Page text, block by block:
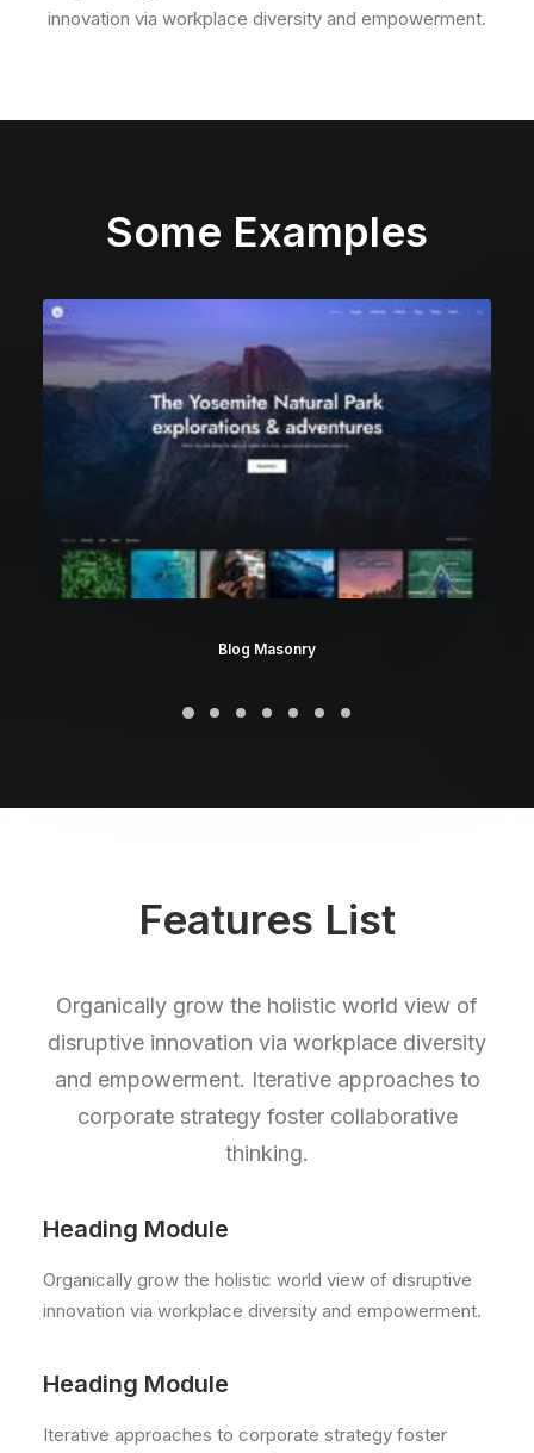
innovation via workplace diversity and empowerment.
Some Examples
Blog Masonry
Features List
Organically grow the holistic world view of
disruptive innovation via workplace diversity
and empowerment. Iterative approaches to
corporate strategy foster collaborative
thinking.
Heading Module
Organically grow the holistic world view of disruptive
innovation via workplace diversity and empowerment.
Heading Module
Iterative approaches to corporate strategy foster